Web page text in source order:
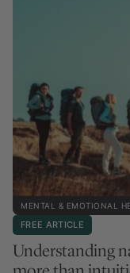
MENTAL & EMOTIONAL
FREE ARTICLE
Understanding